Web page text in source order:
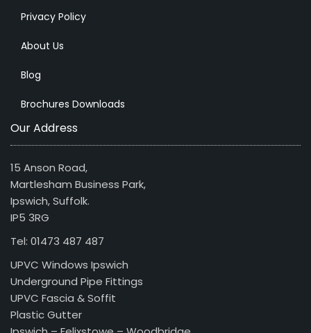
Privacy Policy
About Us
Blog
Brochures Downloads
Our Address
15 Anson Road,
Martlesham Business Park,
Ipswich, Suffolk.
IP5 3RG
Tel: 01473 487 487
UPVC Windows Ipswich
Underground Pipe Fittings
UPVC Fascia & Soffit
Plastic Gutter